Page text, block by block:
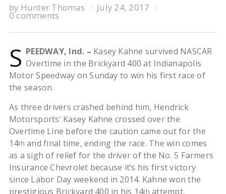
by Hunter Thomas July 24, 2017
0 comments
S PEEDWAY, Ind. – Kasey Kahne survived NASCAR
Overtime in the Brickyard 400 at Indianapolis
Motor Speedway on Sunday to win his first race of
the season.
As three drivers crashed behind him, Hendrick
Motorsports’ Kasey Kahne crossed over the
Overtime Line before the caution came out for the
14th and final time, ending the race. The win comes
as a sigh of relief for the driver of the No. 5 Farmers
Insurance Chevrolet because it’s his first victory
since Labor Day weekend in 2014. Kahne won the
prestigious Brickyard 400 in his 14th attempt.